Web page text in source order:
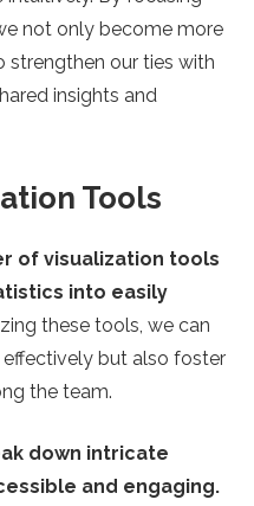
not only become more
strengthen our ties with
insights and
Tools
of visualization tools
into easily
these tools, we can
but also foster
the team.
down intricate
and engaging.